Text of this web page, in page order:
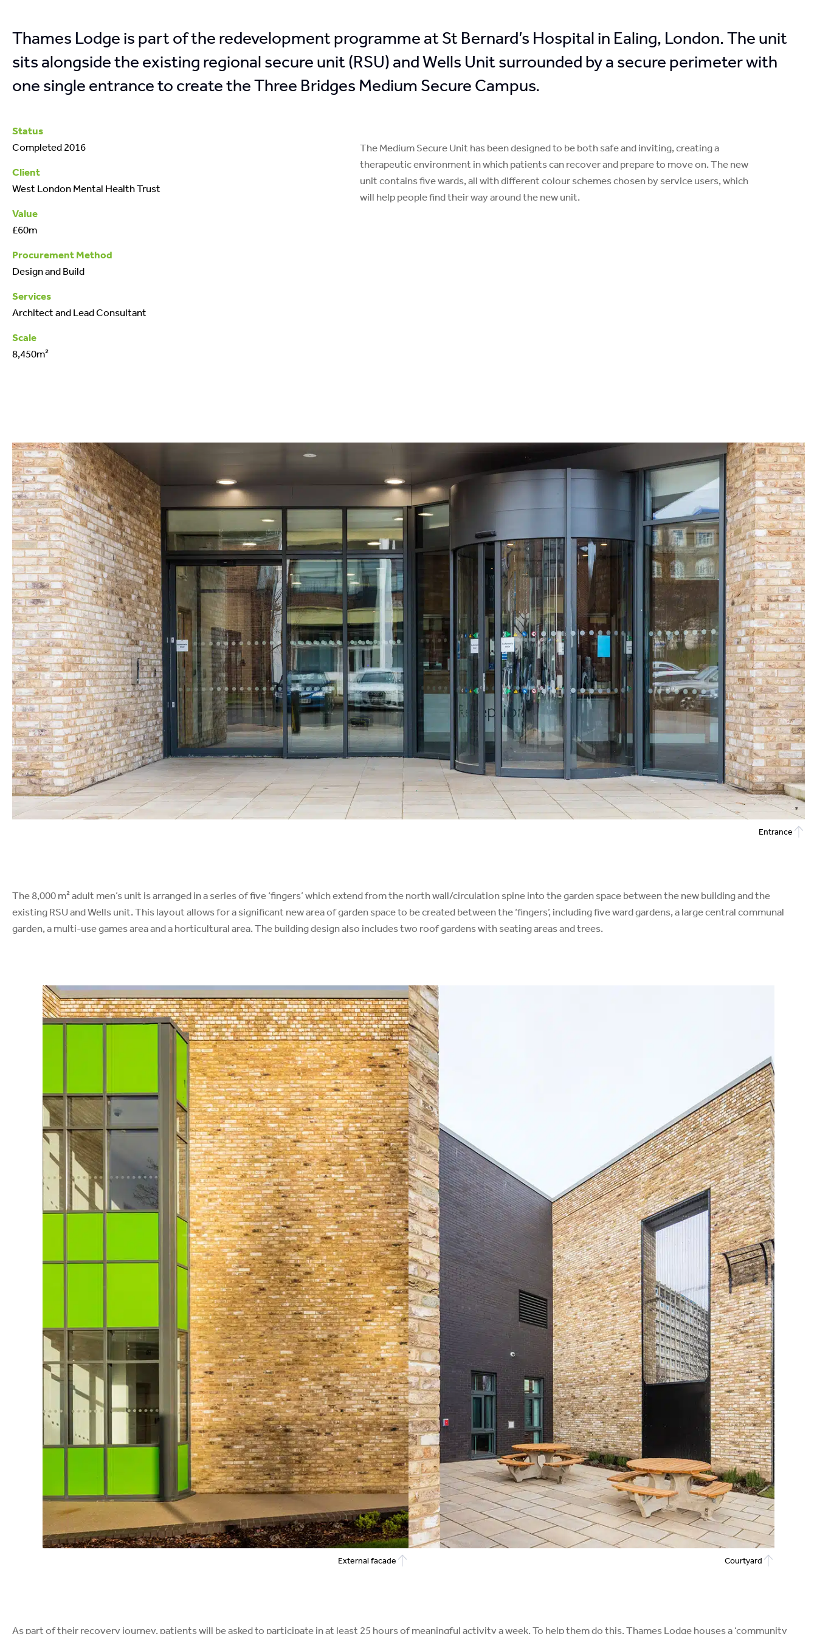
Thames Lodge is part of the redevelopment programme at St Bernard’s Hospital in Ealing, London. The unit
sits alongside the existing regional secure unit (RSU) and Wells Unit surrounded by a secure perimeter with
one single entrance to create the Three Bridges Medium Secure Campus.
Status
Completed 2016
Client
West London Mental Health Trust
Value
£60m
Procurement Method
Design and Build
Services
Architect and Lead Consultant
Scale
8,450m²
The Medium Secure Unit has been designed to be both safe and inviting, creating a
therapeutic environment in which patients can recover and prepare to move on. The new
unit contains five wards, all with different colour schemes chosen by service users, which
will help people find their way around the new unit.
Entrance
The 8,000 m² adult men’s unit is arranged in a series of five ‘fingers’ which extend from the north wall/circulation spine into the garden space between the new building and the
existing RSU and Wells unit. This layout allows for a significant new area of garden space to be created between the ‘fingers’, including five ward gardens, a large central communal
garden, a multi-use games area and a horticultural area. The building design also includes two roof gardens with seating areas and trees.
External facade Courtyard
As part of their recovery journey, patients will be asked to participate in at least 25 hours of meaningful activity a week. To help them do this, Thames Lodge houses a ‘community